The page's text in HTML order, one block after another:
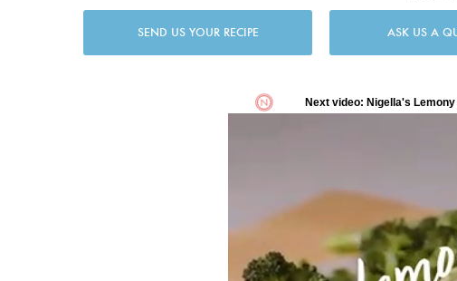
SEND US YOUR RECIPE ASK US A